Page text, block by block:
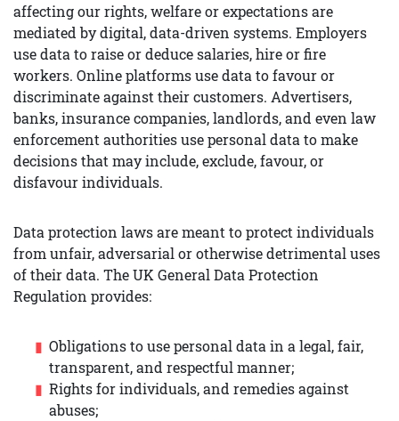
affecting our rights, welfare or expectations are
mediated by digital, data-driven systems. Employers
use data to raise or deduce salaries, hire or fire
workers. Online platforms use data to favour or
discriminate against their customers. Advertisers,
banks, insurance companies, landlords, and even law
enforcement authorities use personal data to make
decisions that may include, exclude, favour, or
disfavour individuals.
Data protection laws are meant to protect individuals
from unfair, adversarial or otherwise detrimental uses
of their data. The UK General Data Protection
Regulation provides:
Obligations to use personal data in a legal, fair,
transparent, and respectful manner;
Rights for individuals, and remedies against
abuses;